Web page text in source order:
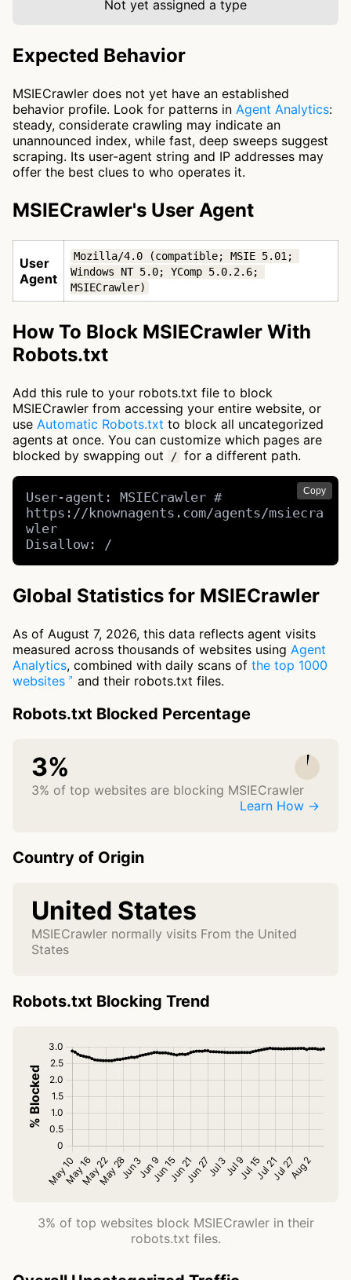
Not yet assigned a type
Expected Behavior
MSIECrawler does not yet have an established
behavior profile. Look for patterns in Agent Analytics:
steady, considerate crawling may indicate an
unannounced index, while fast, deep sweeps suggest
scraping. Its user-agent string and IP addresses may
offer the best clues to who operates it.
MSIECrawler's User Agent
User
Agent
Mozilla/4.0 (compatible; MSIE 5.01;
Windows NT 5.0; YComp 5.0.2.6;
MSIECrawler)
How To Block MSIECrawler With
Robots.txt
Add this rule to your robots.txt file to block
MSIECrawler from accessing your entire website, or
use Automatic Robots.txt to block all uncategorized
agents at once. You can customize which pages are
blocked by swapping out
/ for a different path.
Copy
User-agent: MSIECrawler #
https://knownagents.com/agents/msiecra
wler
Disallow: /
Global Statistics for MSIECrawler
As of August 7, 2026, this data reflects agent visits
measured across thousands of websites using Agent
Analytics, combined with daily scans of the top 1000
websites
and their robots.txt files.
Robots.txt Blocked Percentage
3%
3% of top websites are blocking MSIECrawler
Learn How →
Country of Origin
United States
MSIECrawler normally visits From the United
States
Robots.txt Blocking Trend
3% of top websites block MSIECrawler in their
robots.txt files.